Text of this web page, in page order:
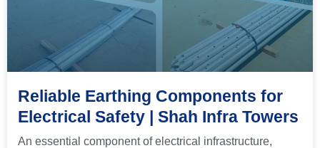
Reliable Earthing Components for
Electrical Safety | Shah Infra Towers
An essential component of electrical infrastructure,